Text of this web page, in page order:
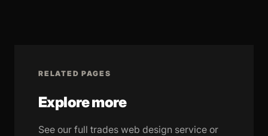
RELATED PAGES
Explore more
See our full trades web design service or